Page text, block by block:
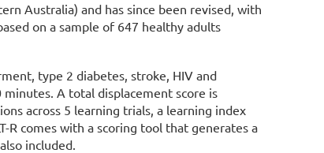
Australia) and has since been revised, with
on a sample of 647 healthy adults
type 2 diabetes, stroke, HIV and
A total displacement score is
across 5 learning trials, a learning index
R comes with a scoring tool that generates a
included.